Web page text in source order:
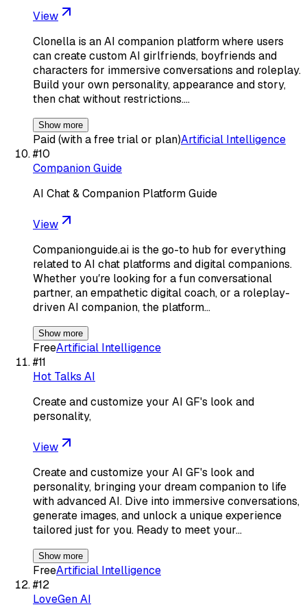
View
Clonella is an AI companion platform where users
can create custom AI girlfriends, boyfriends and
characters for immersive conversations and roleplay.
Build your own personality, appearance and story,
then chat without restrictions.…
Show more
Paid (with a free trial or plan)Artificial Intelligence
#10
Companion Guide
AI Chat & Companion Platform Guide
View
Companionguide.ai is the go-to hub for everything
related to AI chat platforms and digital companions.
Whether youʼre looking for a fun conversational
partner, an empathetic digital coach, or a roleplay-
driven AI companion, the platform…
Show more
FreeArtificial Intelligence
#11
Hot Talks AI
Create and customize your AI GF's look and
personality,
View
Create and customize your AI GF's look and
personality, bringing your dream companion to life
with advanced AI. Dive into immersive conversations,
generate images, and unlock a unique experience
tailored just for you. Ready to meet your…
Show more
FreeArtificial Intelligence
#12
LoveGen AI